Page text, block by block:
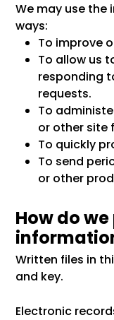
We may use
ways:
To improve
To allow us
responding
requests.
To
or other site
To quickly
To send
or other
How do
Written files in
and key.
Electronic